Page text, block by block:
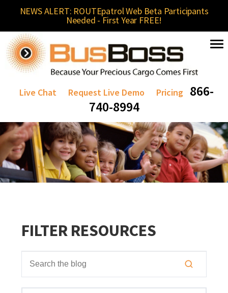
NEWS ALERT: ROUTEpatrol Web Beta Participants
Needed - First Year FREE!
Live Chat Request Live Demo Pricing
866-
740-8994
FILTER RESOURCES
There are no suggestions because the search field is